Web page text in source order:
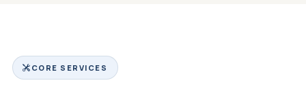
CORE SERVICES